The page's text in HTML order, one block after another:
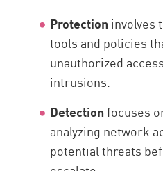
Protection involves
tools and policies
unauthorized
intrusions.
Detectionfocuses
analyzing network
potential threats